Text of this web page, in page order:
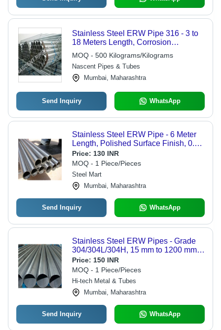
Stainless Steel ERW Pipe 316 - 3 to
18 Meters Length, Corrosion
Resistant, 1 to 12 mm Thickness,
Custom Sizes Available, Ideal for Gas
and Oil Applications
MOQ - 500 Kilograms/Kilograms
Nascent Pipes & Tubes
Mumbai, Maharashtra
Send Inquiry WhatsApp
Stainless Steel ERW Pipe - 6 Meter
Length, Polished Surface Finish, 0.8
to 12.7mm Thickness, Welding
Connection, 1-Year Warranty
Price: 130 INR
MOQ - 1 Piece/Pieces
Steel Mart
Mumbai, Maharashtra
Send Inquiry WhatsApp
Stainless Steel ERW Pipes - Grade
304/304L/304H, 15 mm to 1200 mm
NB, Thick 2.77 mm, Round, For Boiler
& Gas Applications | Seamless &
Welded Options
Price: 150 INR
MOQ - 1 Piece/Pieces
Hi-tech Metal & Tubes
Mumbai, Maharashtra
Send Inquiry WhatsApp